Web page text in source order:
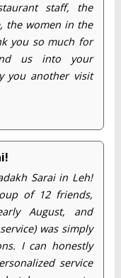
staff, the
the women in the
you so much for
us into your
you another visit
Sarai in Leh!
of 12 friends,
August, and
was simply
I can honestly
service